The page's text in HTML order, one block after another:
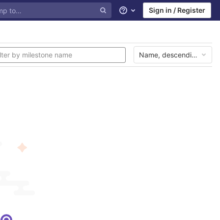
Help Sign in / Register
Name, descending